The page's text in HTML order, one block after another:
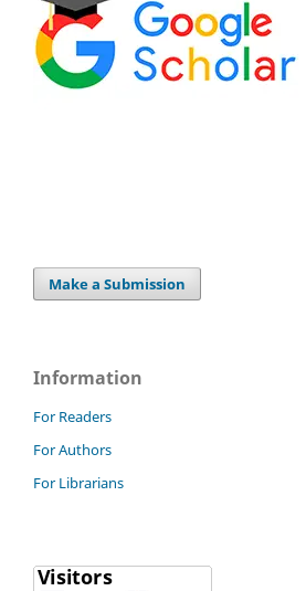
Make a Submission
Information
For Readers
For Authors
For Librarians